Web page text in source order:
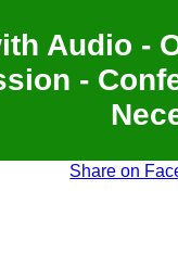
Audio -
-
Share on